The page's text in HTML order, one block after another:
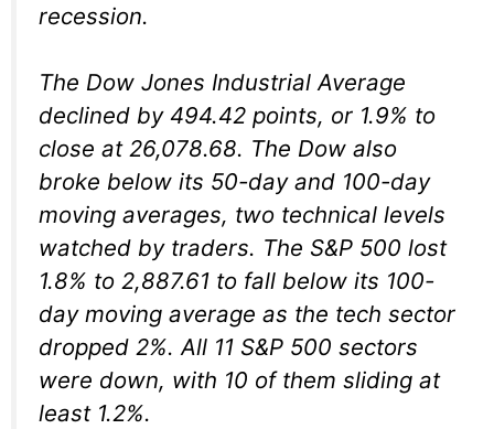
recession.
The Dow Jones Industrial Average
declined by 494.42 points, or 1.9% to
close at 26,078.68. The Dow also
broke below its 50-day and 100-day
moving averages, two technical levels
watched by traders. The S&P 500 lost
1.8% to 2,887.61 to fall below its 100-
day moving average as the tech sector
dropped 2%. All 11 S&P 500 sectors
were down, with 10 of them sliding at
least 1.2%.